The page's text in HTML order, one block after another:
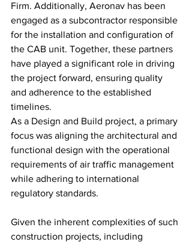
Firm. Additionally, Aeronav has been
engaged as a subcontractor responsible
for the installation and configuration of
the CAB unit. Together, these partners
have played a significant role in driving
the project forward, ensuring quality
and adherence to the established
timelines.
As a Design and Build project, a primary
focus was aligning the architectural and
functional design with the operational
requirements of air traffic management
while adhering to international
regulatory standards.
Given the inherent complexities of such
construction projects, including